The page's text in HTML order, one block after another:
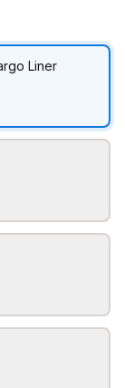
Liner